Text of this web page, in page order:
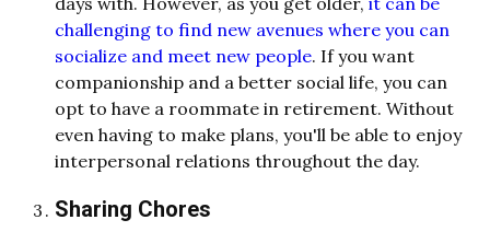
challenging to find new avenues where you can
socialize and meet new people. If you want
companionship and a better social life, you can
opt to have a roommate in retirement. Without
even having to make plans, you'll be able to enjoy
interpersonal relations throughout the day.
Sharing Chores